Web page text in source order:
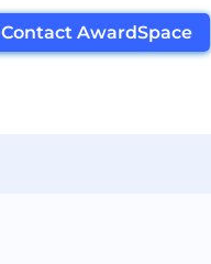
Contact AwardSpace